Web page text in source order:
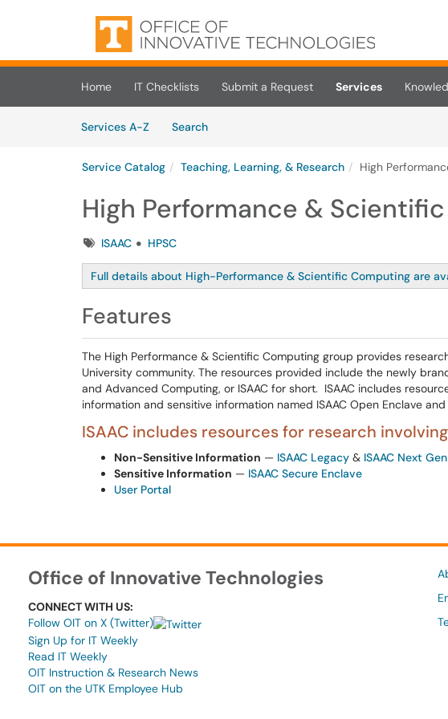
Skip to main content
(opens in a new tab)
Home IT Checklists Submit a Request Services
Services A-Z
SearchServices
Service Catalog Teaching, Learning, & Research High
High Performance &
TagsISAAC HPSC
Full details about High-Performance & Scientific Computing are
Features
The High Performance & Scientific Computing group provides
University community. The resources provided include the newly
and Advanced Computing, or ISAAC for short. ISAAC includes
information and sensitive information named ISAAC Open Enclave
ISAAC includes resources for research
Non-Sensitive Information — ISAAC Legacy & ISAAC Next Gen
Sensitive Information — ISAAC Secure Enclave
User Portal
Office of Innovative Technologies
CONNECT WITH US:
Follow OIT on X (Twitter)
Sign Up for IT Weekly
Read IT Weekly
OIT Instruction & Research News
OIT on the UTK Employee Hub